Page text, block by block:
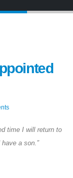
time I will return to
a son.”